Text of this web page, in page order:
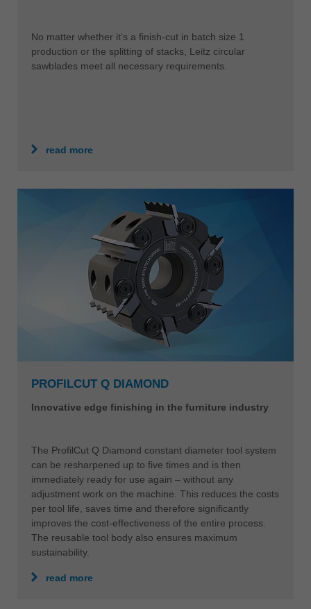
No matter whether it‘s a finish-cut in batch size 1
production or the splitting of stacks, Leitz circular
sawblades meet all necessary requirements.
read more
PROFILCUT Q DIAMOND
Innovative edge finishing in the furniture industry
The ProfilCut Q Diamond constant diameter tool system
can be resharpened up to five times and is then
immediately ready for use again – without any
adjustment work on the machine. This reduces the costs
per tool life, saves time and therefore significantly
improves the cost-effectiveness of the entire process.
The reusable tool body also ensures maximum
sustainability.
read more